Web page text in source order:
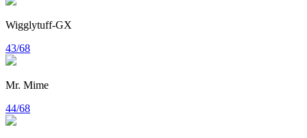
Wigglytuff-GX
43/68
Mr. Mime
44/68